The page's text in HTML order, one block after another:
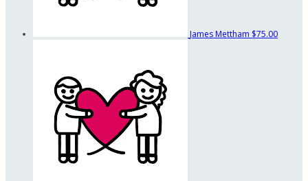
James Mettham $75.00